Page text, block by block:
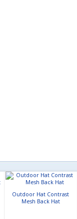
Outdoor Hat Contrast
Mesh Back Hat